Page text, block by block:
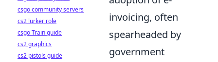
invoicing, often
spearheaded by
government
csgo community servers
cs2 lurker role
csgo Train guide
cs2 graphics
cs2 pistols guide